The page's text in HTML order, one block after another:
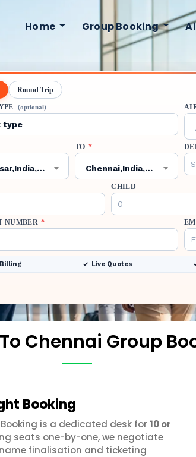
Home Group Booking
Round Trip
(optional)
Amritsar,India,ATQ
TO *
Chennai,India,MAA
CHILD
NUMBER *
Live Quotes
Chennai Group
Booking
is a dedicated desk for 10 or
seats one-by-one, we negotiate
finalisation and ticketing